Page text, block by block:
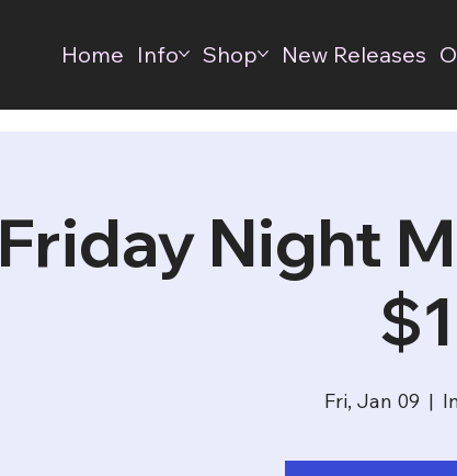
Home Info Shop New Releases
Friday Night
Fri, Jan 09
  |